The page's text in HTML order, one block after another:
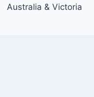
Australia & Victoria